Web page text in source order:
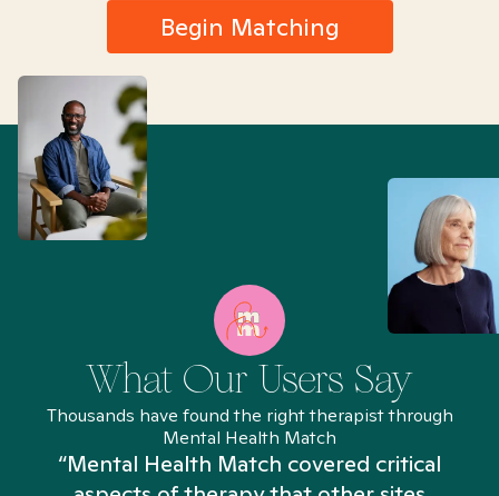
Begin Matching
What Our Users Say
Thousands have found the right therapist through
Mental Health Match
“Mental Health Match covered critical